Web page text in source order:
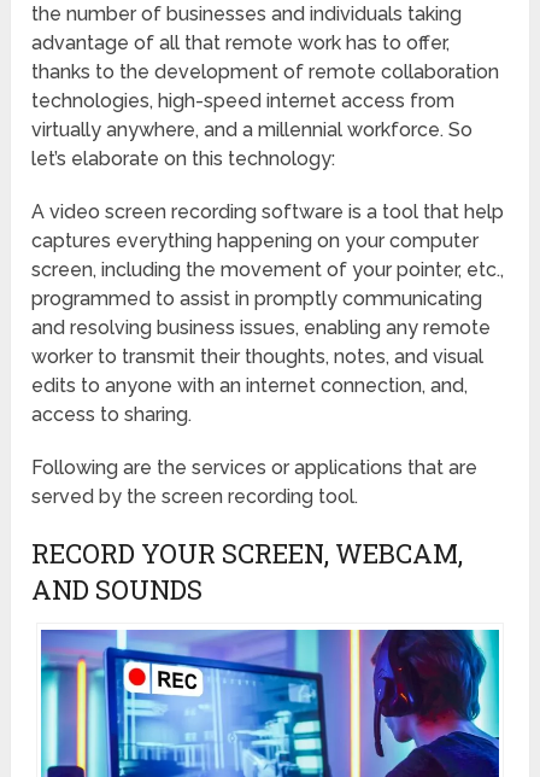
the number of businesses and individuals taking
advantage of all that remote work has to offer,
thanks to the development of remote collaboration
technologies, high-speed internet access from
virtually anywhere, and a millennial workforce. So
let’s elaborate on this technology:
A video screen recording software is a tool that help
captures everything happening on your computer
screen, including the movement of your pointer, etc.,
programmed to assist in promptly communicating
and resolving business issues, enabling any remote
worker to transmit their thoughts, notes, and visual
edits to anyone with an internet connection, and,
access to sharing.
Following are the services or applications that are
served by the screen recording tool.
RECORD YOUR SCREEN, WEBCAM,
AND SOUNDS